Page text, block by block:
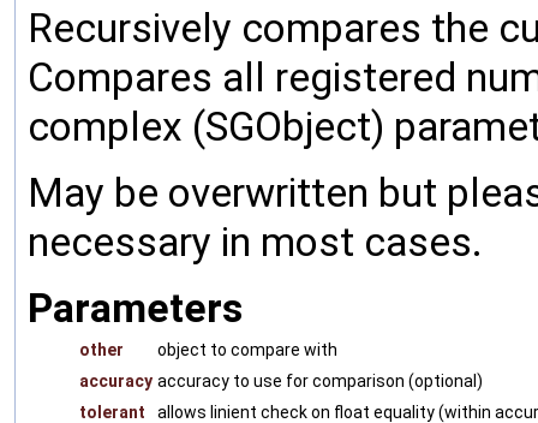
Recursively compares the
Compares all registered
complex (SGObject)
May be overwritten but
necessary in most cases.
Parameters
other
object to compare with
accuracy accuracy to use for comparison (optional)
tolerant
allows linient check on float equality (within